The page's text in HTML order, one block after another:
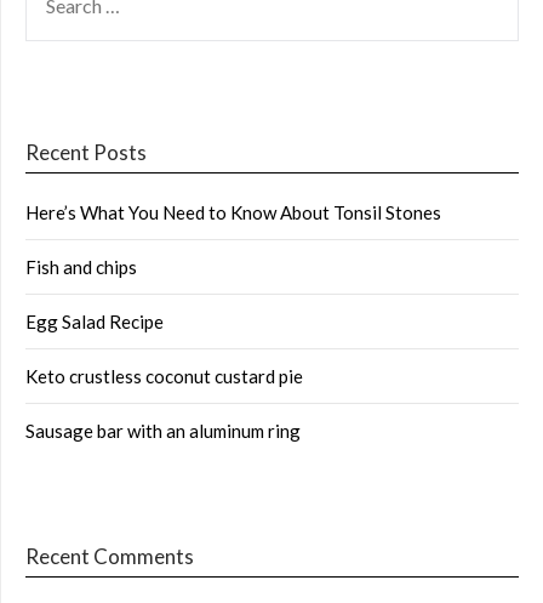
FOR:
Recent Posts
Here’s What You Need to Know About Tonsil Stones
Fish and chips
Egg Salad Recipe
Keto crustless coconut custard pie
Sausage bar with an aluminum ring
Recent Comments